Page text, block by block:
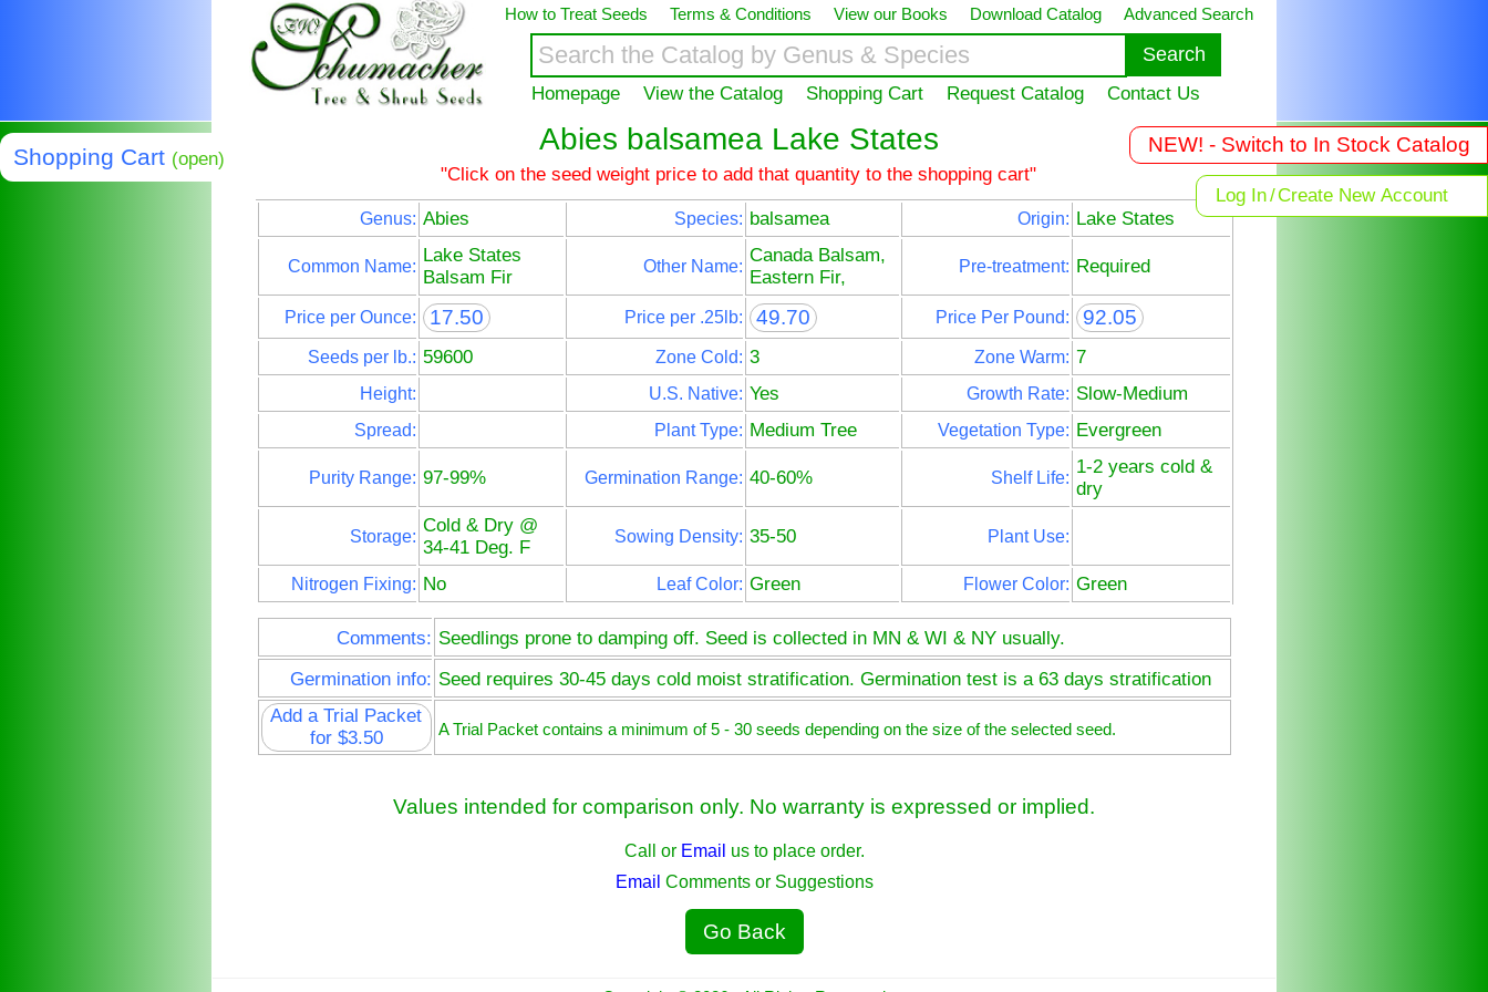
How to Treat Seeds Terms & Conditions View our Books Download Catalog Advanced Search
Homepage View the Catalog Shopping Cart Request Catalog Contact Us
NEW! - Switch to In Stock Catalog
Log In/Create New Account
Shopping Cart (open)
Abies balsamea Lake States
"Click on the seed weight price to add that quantity to the shopping cart"
Genus: Abies Species: balsamea Origin: Lake States
Common Name:
Lake States
Balsam Fir
Other Name:
Canada Balsam,
Eastern Fir,
Pre-treatment: Required
Price per Ounce: 17.50 Price per .25lb: 49.70 Price Per Pound: 92.05
Seeds per lb.: 59600 Zone Cold: 3 Zone Warm: 7
Height: U.S. Native: Yes Growth Rate: Slow-Medium
Spread: Plant Type: Medium Tree Vegetation Type: Evergreen
Purity Range: 97-99% Germination Range: 40-60% Shelf Life:
1-2 years cold &
dry
Storage:
Cold & Dry @
34-41 Deg. F
Sowing Density: 35-50 Plant Use:
Nitrogen Fixing: No Leaf Color: Green Flower Color: Green
Comments: Seedlings prone to damping off. Seed is collected in MN & WI & NY usually.
Germination info: Seed requires 30-45 days cold moist stratification. Germination test is a 63 days stratification
Add a Trial Packet
for $3.50
A Trial Packet contains a minimum of 5 - 30 seeds depending on the size of the selected seed.
Values intended for comparison only. No warranty is expressed or implied.
Call or Email us to place order.
Email Comments or Suggestions
Go Back